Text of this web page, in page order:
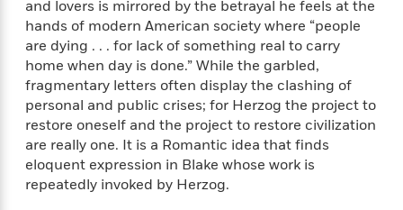
s
h
C
o
m
n
g
r
a
d
e
r
s
Trending
t
h
A
n
x
e
t
y
e
e
f
e
P
h
o
e
Y
e
a
r
H
s
t
r
e
s
s
P
a
y
f
o
and lovers is mirrored by the betrayal he feels at the
hands of modern American society where “people
are dying . . . for lack of something real to carry
home when day is done.” While the garbled,
fragmentary letters often display the clashing of
personal and public crises; for Herzog the project to
restore oneself and the project to restore civilization
are really one. It is a Romantic idea that finds
eloquent expression in Blake whose work is
repeatedly invoked by Herzog.